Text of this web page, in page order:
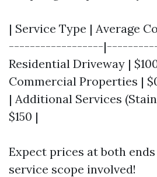
| Service Type | Average
------------------
Residential Driveway |
Commercial Properties |
| Additional Services
$150 |
Expect prices at both
service scope involved!